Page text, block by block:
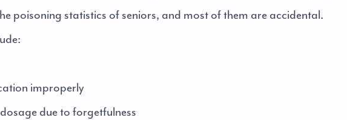
poisoning statistics of seniors, and most of them are accidental.
improperly
due to forgetfulness